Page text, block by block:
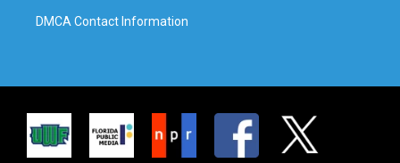
DMCA Contact Information